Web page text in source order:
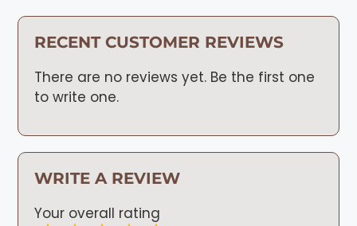
RECENT CUSTOMER REVIEWS
There are no reviews yet. Be the first one
to write one.
WRITE A REVIEW
Your overall rating